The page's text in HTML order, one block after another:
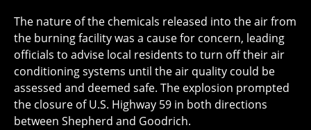
The nature of the chemicals released into the air from
the burning facility was a cause for concern, leading
officials to advise local residents to turn off their air
conditioning systems until the air quality could be
assessed and deemed safe. The explosion prompted
the closure of U.S. Highway 59 in both directions
between Shepherd and Goodrich.